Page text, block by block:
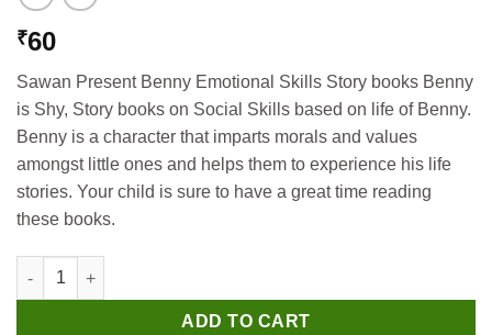
₹60
Sawan Present Benny Emotional Skills Story books Benny
is Shy, Story books on Social Skills based on life of Benny.
Benny is a character that imparts morals and values
amongst little ones and helps them to experience his life
stories. Your child is sure to have a great time reading
these books.
Manoj Benny is Shy quantity
ADD TO CART